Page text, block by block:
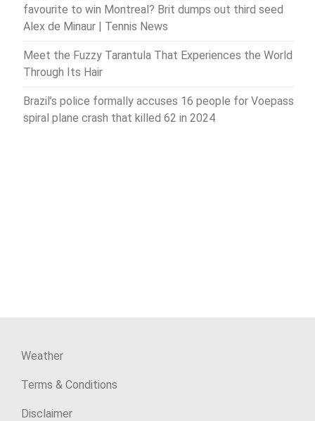
favourite to win Montreal? Brit dumps out third seed
Alex de Minaur | Tennis News
Meet the Fuzzy Tarantula That Experiences the World
Through Its Hair
Brazil’s police formally accuses 16 people for Voepass
spiral plane crash that killed 62 in 2024
Weather
Terms & Conditions
Disclaimer